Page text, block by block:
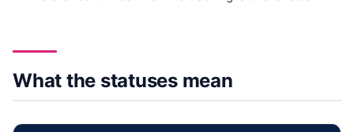
What the statuses mean